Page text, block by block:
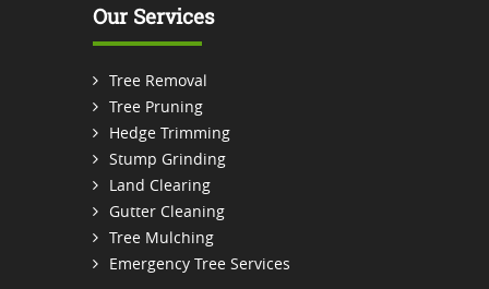
Our Services
Tree Removal
Tree Pruning
Hedge Trimming
Stump Grinding
Land Clearing
Gutter Cleaning
Tree Mulching
Emergency Tree Services